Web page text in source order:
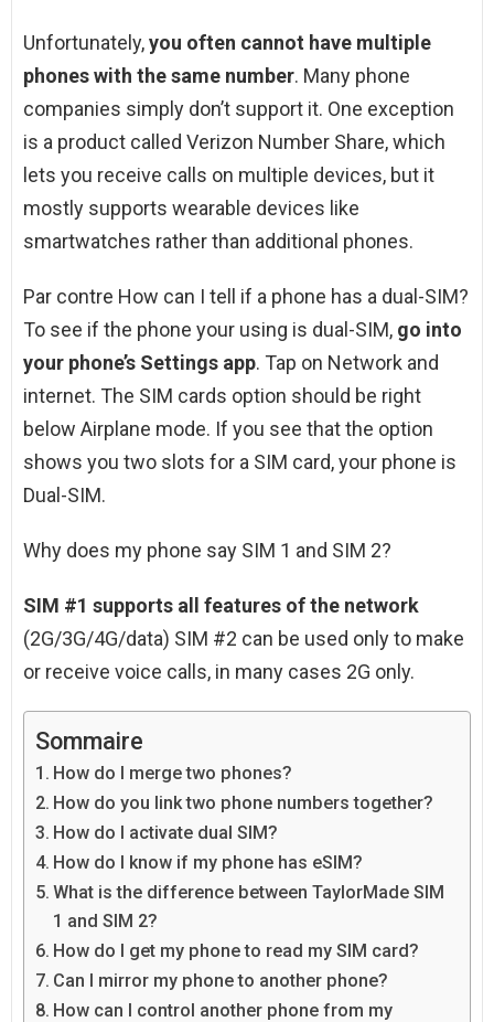
Unfortunately,you often cannot have multiple
phones with the same number. Many phone
companies simply don’t support it. One exception
is a product called Verizon Number Share, which
lets you receive calls on multiple devices, but it
mostly supports wearable devices like
smartwatches rather than additional phones.
Par contre How can I tell if a phone has a dual-SIM?
To see if the phone your using is dual-SIM, go into
your phone’s Settings app. Tap on Network and
internet. The SIM cards option should be right
below Airplane mode. If you see that the option
shows you two slots for a SIM card, your phone is
Dual-SIM.
Why does my phone say SIM 1 and SIM 2?
SIM #1 supports all features of the network
(2G/3G/4G/data) SIM #2 can be used only to make
or receive voice calls, in many cases 2G only.
Sommaire
How do I merge two phones?
How do you link two phone numbers together?
How do I activate dual SIM?
How do I know if my phone has eSIM?
What is the difference between TaylorMade SIM
1 and SIM 2?
How do I get my phone to read my SIM card?
Can I mirror my phone to another phone?
How can I control another phone from my